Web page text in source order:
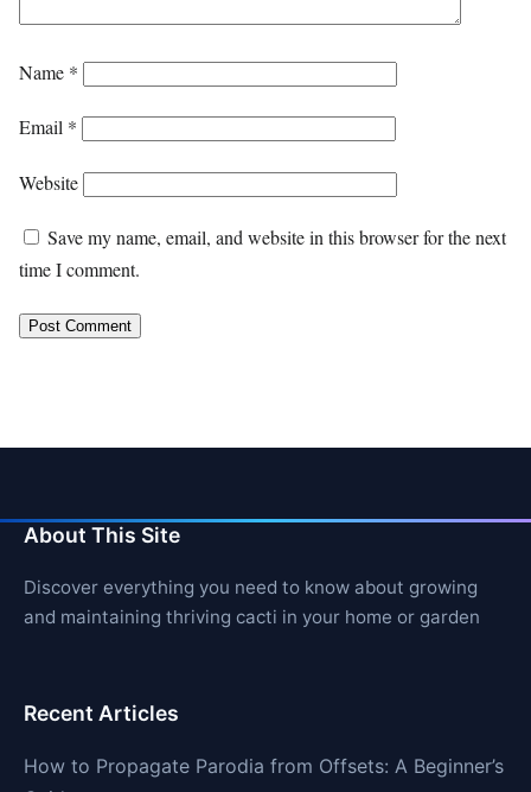
Name *
Email *
Website
Save my name, email, and website in this browser for the next
time I comment.
About This Site
Discover everything you need to know about growing
and maintaining thriving cacti in your home or garden
Recent Articles
How to Propagate Parodia from Offsets: A Beginner’s